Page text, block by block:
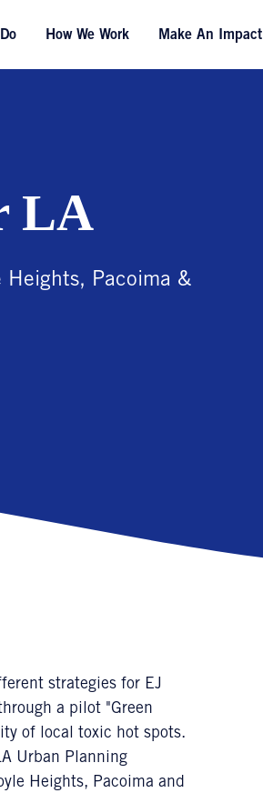
How We Work Make An Impact
LA
Pacoima &
strategies for EJ
a pilot "Green
of local toxic hot spots.
Urban Planning
Heights, Pacoima and